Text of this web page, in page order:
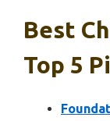
Best
Top 5